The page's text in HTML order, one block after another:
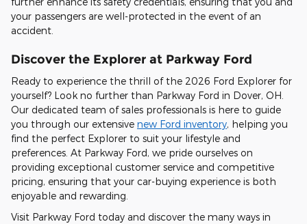
your passengers are well-protected in the event of an
accident.
Discover the Explorer at Parkway Ford
Ready to experience the thrill of the 2026 Ford Explorer for
yourself? Look no further than Parkway Ford in Dover, OH.
Our dedicated team of sales professionals is here to guide
you through our extensive new Ford inventory, helping you
find the perfect Explorer to suit your lifestyle and
preferences. At Parkway Ford, we pride ourselves on
providing exceptional customer service and competitive
pricing, ensuring that your car-buying experience is both
enjoyable and rewarding.
Visit Parkway Ford today and discover the many ways in